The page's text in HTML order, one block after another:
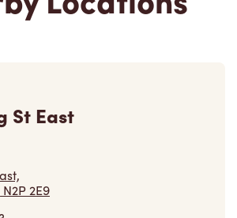
St East
2E9